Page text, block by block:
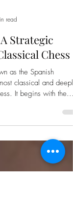
Strategic
Chess
classical and deeply
It begins with the...